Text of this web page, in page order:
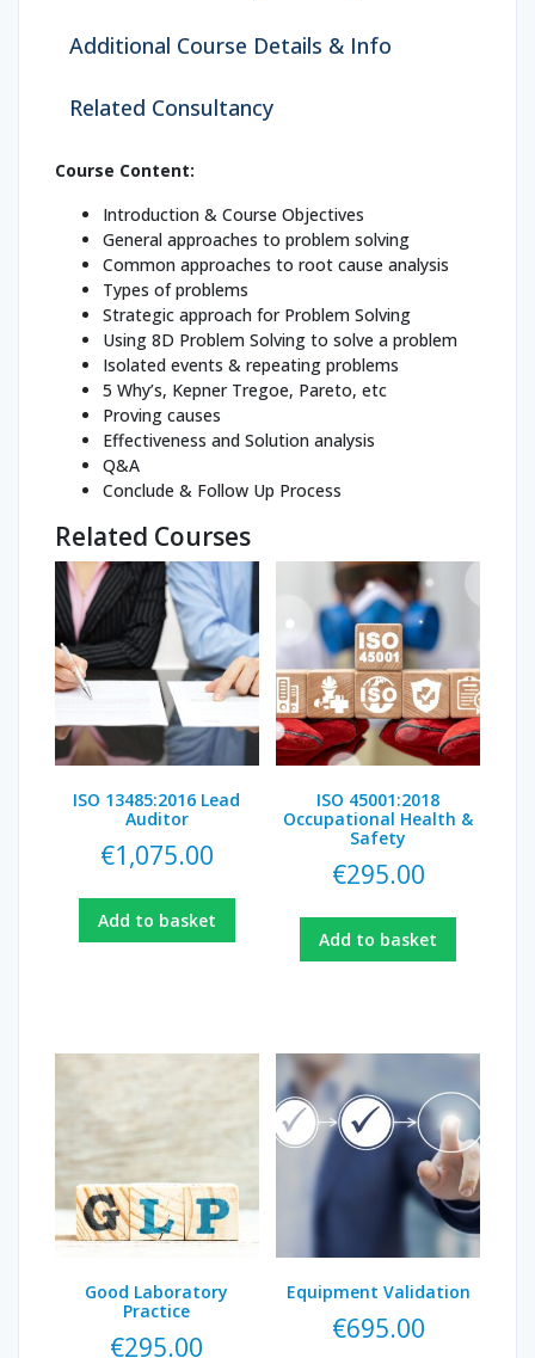
Additional Course Details & Info
Related Consultancy
Course Content:
Introduction & Course Objectives
General approaches to problem solving
Common approaches to root cause analysis
Types of problems
Strategic approach for Problem Solving
Using 8D Problem Solving to solve a problem
Isolated events & repeating problems
5 Why’s, Kepner Tregoe, Pareto, etc
Proving causes
Effectiveness and Solution analysis
Q&A
Conclude & Follow Up Process
Related Courses
ISO 13485:2016 Lead
Auditor
€1,075.00
Add to basket
ISO 45001:2018
Occupational Health &
Safety
€295.00
Add to basket
Good Laboratory
Practice
€295.00
Equipment Validation
€695.00